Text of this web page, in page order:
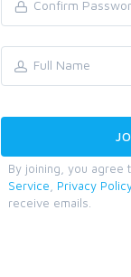
By joining, you agree
Service
Privacy
receive emails.